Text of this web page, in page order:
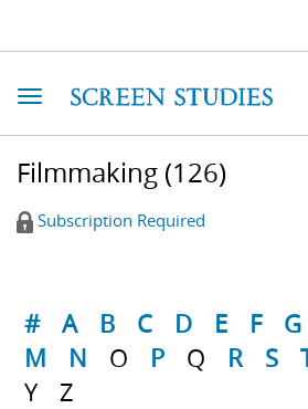
Toggle navigation
Filmmaking (126)
Subscription Required
# A B C D E F G
M
N O P Q R S
Y
Z